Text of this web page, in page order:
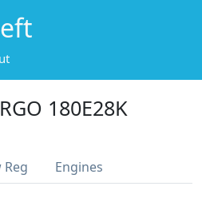
180E28K
Reg Engines